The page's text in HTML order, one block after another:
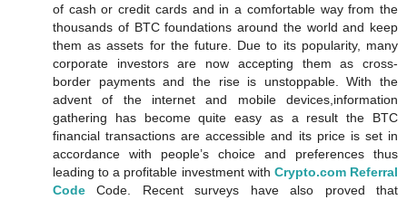
of cash or credit cards and in a comfortable way from the
thousands of BTC foundations around the world and keep
them as assets for the future. Due to its popularity, many
corporate investors are now accepting them as cross-
border payments and the rise is unstoppable. With the
advent of the internet and mobile devices,information
gathering has become quite easy as a result the BTC
financial transactions are accessible and its price is set in
accordance with people’s choice and preferences thus
leading to a profitable investment with Crypto.com Referral
Code Code. Recent surveys have also proved that